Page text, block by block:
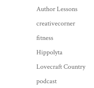
Author Lessons
creativecorner
fitness
Hippolyta
Lovecraft Country
podcast